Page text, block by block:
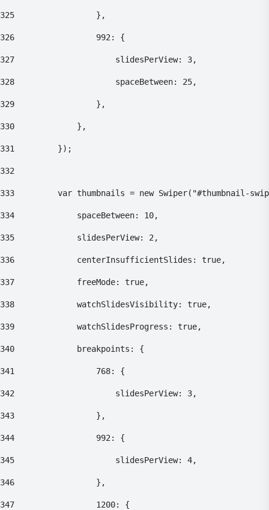
325
    				},
326
    				992: {
327
    					slidesPerView: 3,
328
    					spaceBetween: 25,
329
    				},
330
    			},
331
    		});
332
333
var thumbnails = new Swiper("#thumbnail-
334
    			spaceBetween: 10,
335
    			slidesPerView: 2,
336
    			centerInsufficientSlides: true,
337
    			freeMode: true,
338
    			watchSlidesVisibility: true,
339
    			watchSlidesProgress: true,
340
    			breakpoints: {
341
    				768: {
342
    					slidesPerView: 3,
343
    				},
344
    				992: {
345
    					slidesPerView: 4,
346
    				},
347
    				1200: {